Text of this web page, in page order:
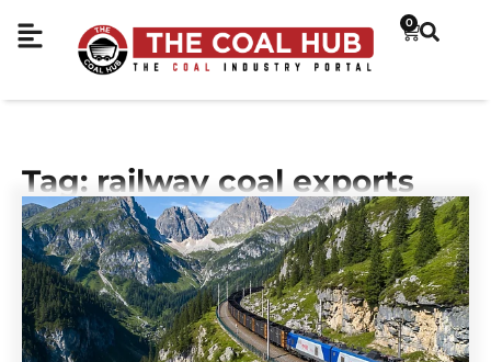
0
Tag: railway coal exports